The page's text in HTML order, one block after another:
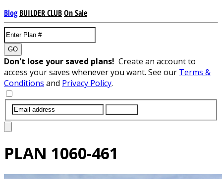
Blog BUILDER CLUBOn Sale
GO
Don't lose your saved plans! Create an account to
access your saves whenever you want. See our Terms &
Conditions and Privacy Policy.
PLAN 1060-461